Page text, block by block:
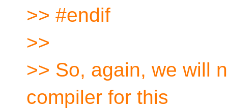
>> #endif
>>
>> So, again, we will
compiler for this